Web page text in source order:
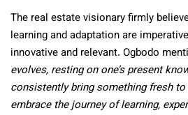
The real estate visionary firmly
learning and adaptation are
innovative and relevant. Ogbodo
evolves, resting on one’s present
consistently bring something fresh
embrace the journey of learning,